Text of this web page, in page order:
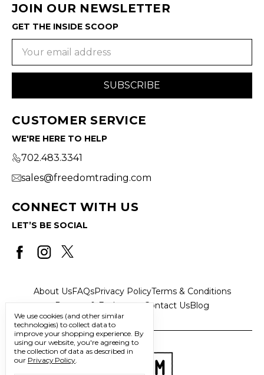
JOIN OUR NEWSLETTER
GET THE INSIDE SCOOP
CUSTOMER SERVICE
WE'RE HERE TO HELP
702.483.3341
sales@freedomtrading.com
CONNECT WITH US
LET’S BE SOCIAL
About UsFAQsPrivacy PolicyTerms & Conditions
Returns & Exchanges
Contact UsBlog
We use cookies (and other similar
technologies) to collect data to
improve your shopping experience. By
using our website, you're agreeing to
the collection of data as described in
our Privacy Policy.